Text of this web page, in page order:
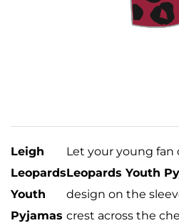
Leigh
Leopards
Youth
Pyjamas
Let your young
Leopards Youth
design on the
crest across the